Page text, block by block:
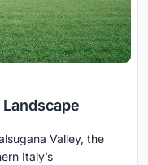
Valley, the
Italy’s